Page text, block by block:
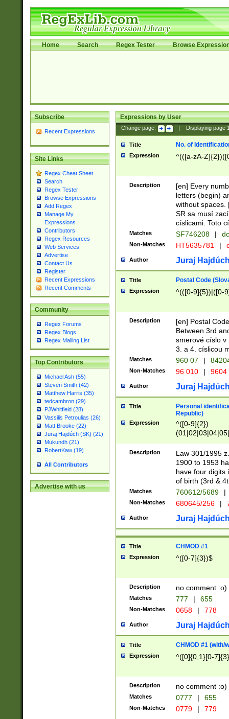
Home Search Regex Tester Browse
Subscribe
Recent Expressions
Site Links
Regex Cheat Sheet
Search
Regex Tester
Browse Expressions
Add Regex
Manage My
Expressions
Contributors
Regex Resources
Web Services
Advertise
Contact Us
Register
Recent Expressions
Recent Comments
Community
Regex Forums
Regex Blogs
Regex Mailing List
Top Contributors
Michael Ash (55)
Steven Smith (42)
Matthew Harris (35)
tedcambron (29)
PJWhitfield (28)
Vassilis Petroulias (26)
Matt Brooke (22)
Juraj Hajdúch (SK) (21)
Mukundh (21)
RobertKaw (19)
All Contributors
Advertise with us
Expressions by User
Change page: Displaying page
Title No. of
Expression ^(([a-zA-
Description
[en] Every
letters (begin)
without spaces.
SR sa musí
císlicami. Toto
Matches SF746208 |
Non-Matches HT5635781 |
Author Juraj
Title Postal Code
Expression ^(([0-9]{5})|([0-
Description
[en] Postal
Between 3rd
smerové císlo v
3. a 4. císlicou
Matches 960 07 |
Non-Matches 96 010 | 9604
Author Juraj
Title
Personal
Republic)
Expression
^([0-9]{2})
1]{1}))/([0-
Description
Law 301/1995
1900 to 1953
have four digits
of birth (3rd &
Matches 760612/5689 |
Non-Matches 680645/256 |
Author Juraj
Title CHMOD #1
Expression ^([0-7]{3})$
Description no comment :o)
Matches 777 | 655
Non-Matches 0658 | 778
Author Juraj
Title CHMOD #1 (with/
Expression ^([0]{0,1}[0-
Description no comment :o)
Matches 0777 | 655
Non-Matches 0779 | 779